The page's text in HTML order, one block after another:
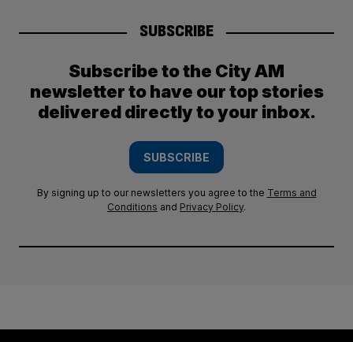
SUBSCRIBE
Subscribe to the City AM
newsletter to have our top stories
delivered directly to your inbox.
SUBSCRIBE
By signing up to our newsletters you agree to the Terms and
Conditions and Privacy Policy.